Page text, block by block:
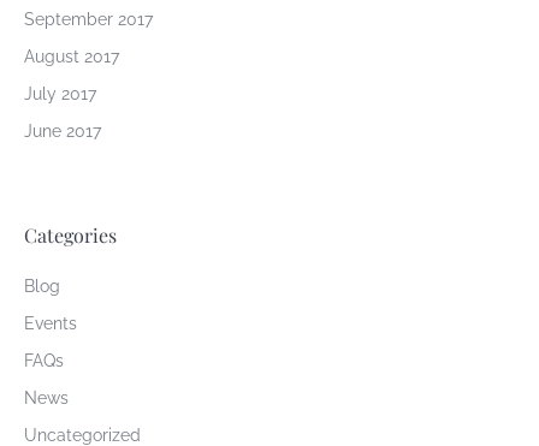
September 2017
August 2017
July 2017
June 2017
Categories
Blog
Events
FAQs
News
Uncategorized